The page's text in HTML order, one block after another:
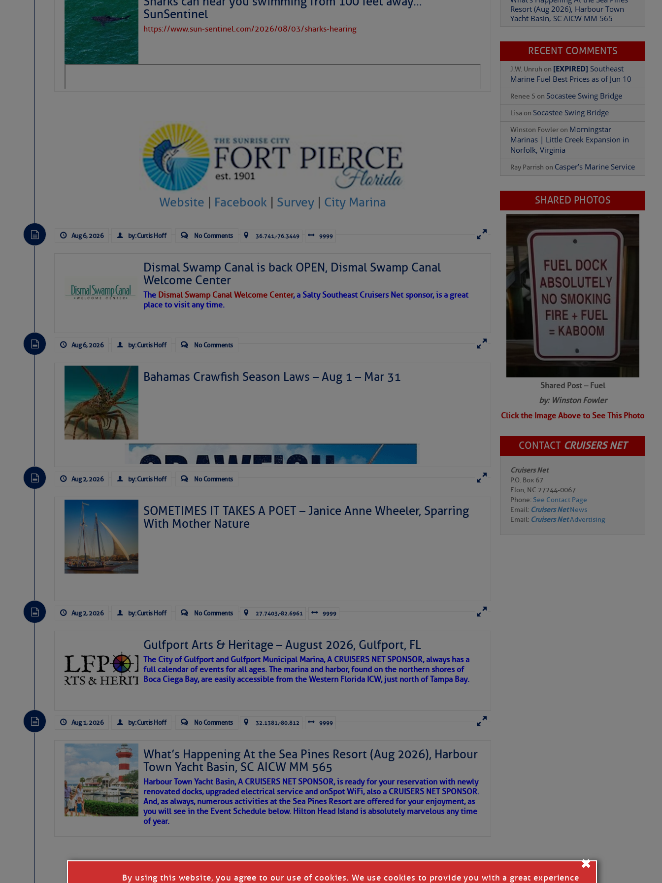
Share:
SunSentinel
https://www.sun-sentinel.com/2026/08/03/sharks-hearing
Website | Facebook | Survey| City Marina
Aug 6, 2026 by: Curtis Hoff No Comments 36.741,-76.3449 9999
Dismal Swamp Canal is back OPEN, Dismal Swamp Canal
Welcome Center
The Dismal Swamp Canal Welcome Center, a Salty Southeast Cruisers Net sponsor, is a great
place to visit any time.
Aug 6, 2026 by: Curtis Hoff No Comments
Bahamas Crawfish Season Laws – Aug 1 – Mar 31
Aug 2, 2026 by: Curtis Hoff No Comments
SOMETIMES IT TAKES A POET – Janice Anne Wheeler, Sparring
With Mother Nature
for more
essential, beautiful things cast aside & forgotten. ~J
wonders and my wanders. ~J
SOMETIMES IT TAKES A POET
To properly express the dark side of progress
Aug 2, 2026 by: Curtis Hoff No Comments 27.7403,-82.6961 9999
Gulfport Arts & Heritage – August 2026, Gulfport, FL
The City of Gulfport and Gulfport Municipal Marina, A CRUISERS NET SPONSOR, always has a
full calendar of events for all ages. The marina and harbor, found on the northern shores of
Boca Ciega Bay, are easily accessible from the Western Florida ICW, just north of Tampa Bay.
Aug 1, 2026 by: Curtis Hoff No Comments 32.1381,-80.812 9999
What’s Happening At the Sea Pines Resort (Aug 2026), Harbour
Town Yacht Basin, SC AICW MM 565
Harbour Town Yacht Basin, A CRUISERS NET SPONSOR, is ready for your reservation with newly
renovated docks, upgraded electrical service and onSpot WiFi, also a CRUISERS NET SPONSOR.
And, as always, numerous activities at the Sea Pines Resort are offered for your enjoyment, as
you will see in the Event Schedule below. Hilton Head Island is absolutely marvelous any time
of year.
Yacht Basin, SC AICW MM 565
What’s Happening At the Sea Pines
Yacht Basin, SC AICW MM 565
RECENT COMMENTS
J.W. Unruh on [EXPIRED]Southeast
Marine Fuel Best Prices as of Jun 10
Socastee Swing Bridge
Lisa on Socastee Swing Bridge
Winston Fowleron
Marinas | Little Creek Expansion in
Norfolk, Virginia
Ray ParrishonCasper’s Marine Service
Shared Post – Fuel
by: Winston Fowler
Click the Image Above to See This Photo
CONTACT
Cruisers Net
P.O. Box 67
Elon, NC 27244-0067
Phone:See Contact Page
By using this website, you agree to our use of cookies. We use cookies to provide you with a great experience
×